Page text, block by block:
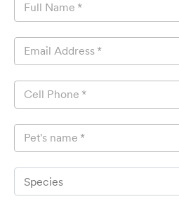
Full Name *
Email Address *
Cell Phone *
Pet's name *
Species